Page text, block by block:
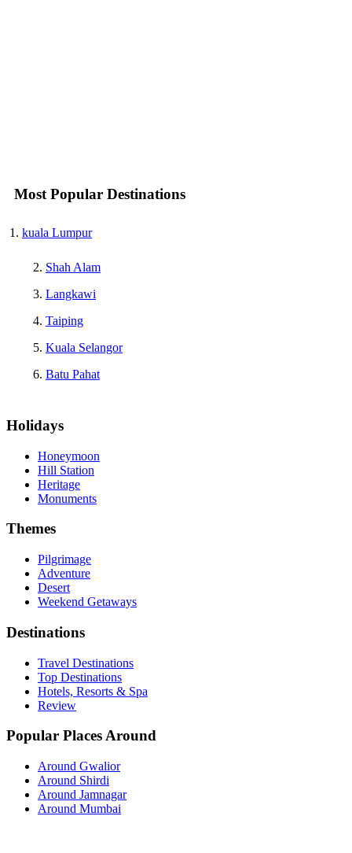
Most Popular Destinations
kuala Lumpur
Shah Alam
Langkawi
Taiping
Kuala Selangor
Batu Pahat
Holidays
Honeymoon
Hill Station
Heritage
Monuments
Themes
Pilgrimage
Adventure
Desert
Weekend Getaways
Destinations
Travel Destinations
Top Destinations
Hotels, Resorts & Spa
Review
Popular Places Around
Around Gwalior
Around Shirdi
Around Jamnagar
Around Mumbai